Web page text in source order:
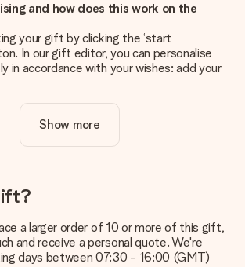
and how does this work on the
your gift by clicking the ‘start
In our gift editor, you can personalise
in accordance with your wishes: add your
included in the price?
the website includes the personalisation
my picture has the right quality?
you are completely happy with your
the quality of your image, please contact
team and include your photo along with
in ordering. They can then check
Show more
a larger order of 10 or more of this gift,
and receive a personal quote. We're
days between 07:30 - 16:00 (GMT)